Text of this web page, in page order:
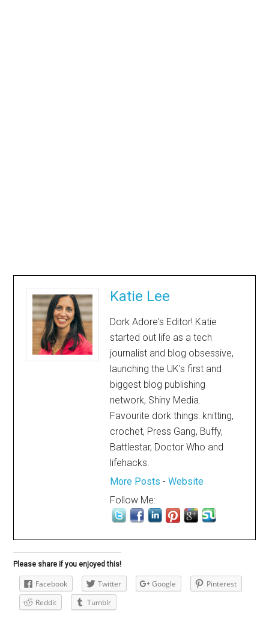
Katie Lee
Dork Adore's Editor! Katie
started out life as a tech
journalist and blog obsessive,
launching the UK's first and
biggest blog publishing
network, Shiny Media.
Favourite dork things: knitting,
crochet, Press Gang, Buffy,
Battlestar, Doctor Who and
lifehacks.
More Posts -Website
Follow Me:
Please share if you enjoyed this!
Facebook Twitter Google
Pinterest
Reddit
Tumblr